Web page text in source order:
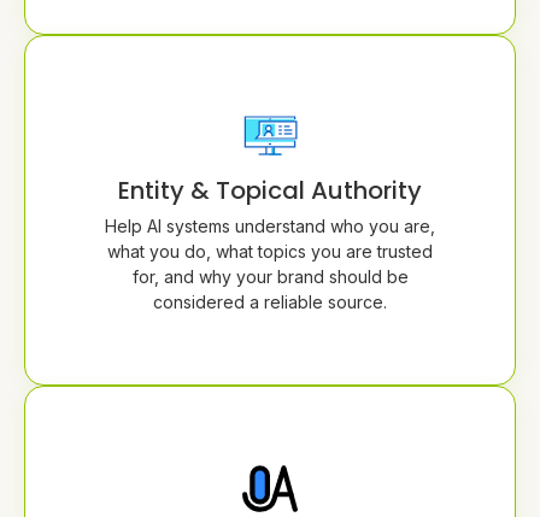
Entity & Topical Authority
Help AI systems understand who you are,
what you do, what topics you are trusted
for, and why your brand should be
considered a reliable source.